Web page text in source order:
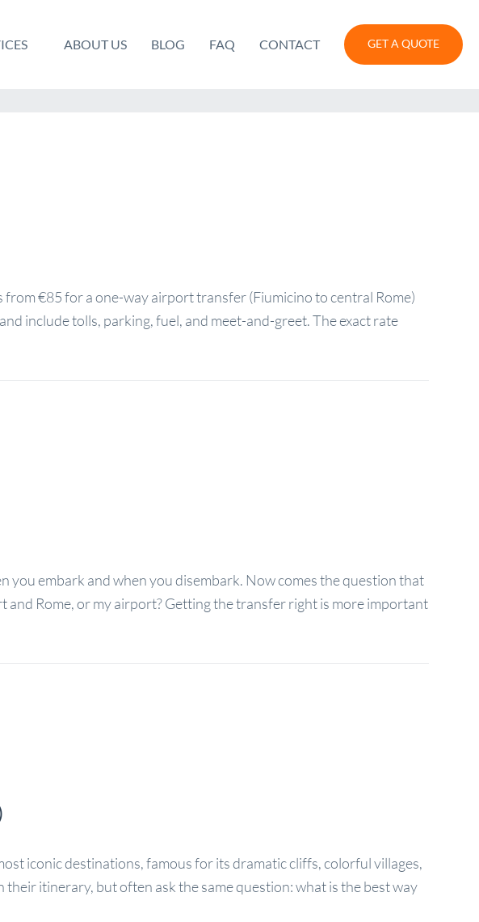
ABOUT US BLOG FAQ CONTACT GET A QUOTE
€85 for a one-way airport transfer (Fiumicino to central Rome)
include tolls, parking, fuel, and meet-and-greet. The exact rate
embark and when you disembark. Now comes the question that
and Rome, or my airport? Getting the transfer right is more important
iconic destinations, famous for its dramatic cliffs, colorful villages,
itinerary, but often ask the same question: what is the best way